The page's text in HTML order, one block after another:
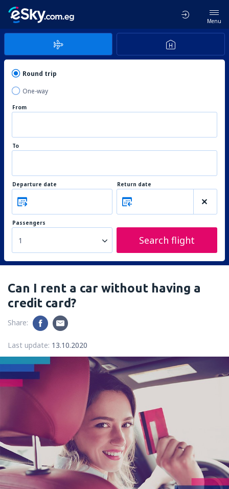
Menu
Round trip
One-way
From
To
Departure date Return date
Passengers
1 Search flight
Can I rent a car without having a
credit card?
Share:
Last update: 13.10.2020